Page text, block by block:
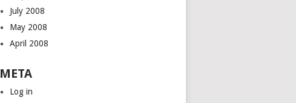
July 2008
May 2008
April 2008
META
Log in